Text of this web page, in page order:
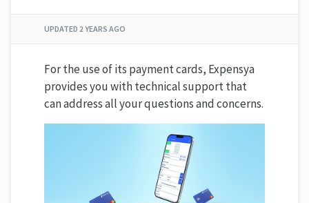
UPDATED 2 YEARS AGO
For the use of its payment cards, Expensya
provides you with technical support that
can address all your questions and concerns.